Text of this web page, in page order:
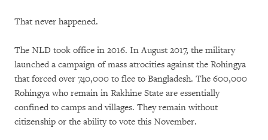
That never happened.
The NLD took office in 2016. In August 2017, the military
launched a campaign of mass atrocities against the Rohingya
that forced over 740,000 to flee to Bangladesh. The 600,000
Rohingya who remain in Rakhine State are essentially
confined to camps and villages. They remain without
citizenship or the ability to vote this November.